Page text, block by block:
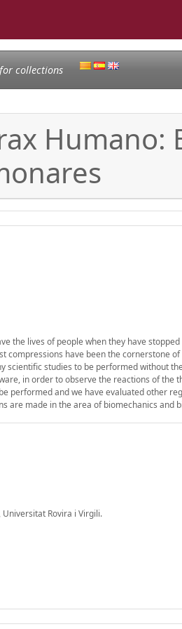
collections
the lives of people when they have
have been the cornerstone of
studies to be performed without
in order to observe the reactions of the
performed and we have evaluated other
are made in the area of biomechanics and
Rovira i Virgili.